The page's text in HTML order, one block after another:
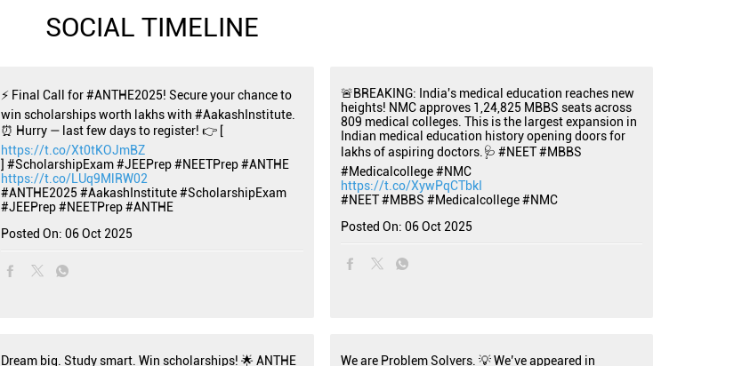
SOCIAL TIMELINE
⚡ Final Call for #ANTHE2025! Secure your chance to
win scholarships worth lakhs with #AakashInstitute.
⏰ Hurry — last few days to register! 👉 [
https://t.co/Xt0tKOJmBZ
] #ScholarshipExam #JEEPrep #NEETPrep #ANTHE
https://t.co/LUq9MlRW02
#ANTHE2025 #AakashInstitute#ScholarshipExam
#JEEPrep#NEETPrep#ANTHE
Posted On: 06 Oct 2025
🚨BREAKING: India's medical education reaches new
heights! NMC approves 1,24,825 MBBS seats across
809 medical colleges. This is the largest expansion in
Indian medical education history opening doors for
lakhs of aspiring doctors.🩺 #NEET #MBBS
#Medicalcollege #NMC
https://t.co/XywPqCTbkI
#NEET#MBBS #Medicalcollege#NMC
Posted On: 06 Oct 2025
Dream big. Study smart. Win scholarships! 🌟 ANTHE
We are Problem Solvers. 💡 We’ve appeared in